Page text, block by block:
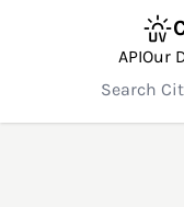
APIOur